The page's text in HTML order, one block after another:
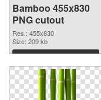
Bamboo 455x830
PNG cutout
Res.: 455x830
Size: 209 kb
Download